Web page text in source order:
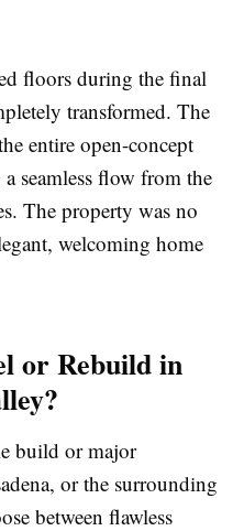
floors during the final
transformed. The
entire open-concept
seamless flow from the
The property was no
welcoming home
or Rebuild in
build or major
or the surrounding
between flawless